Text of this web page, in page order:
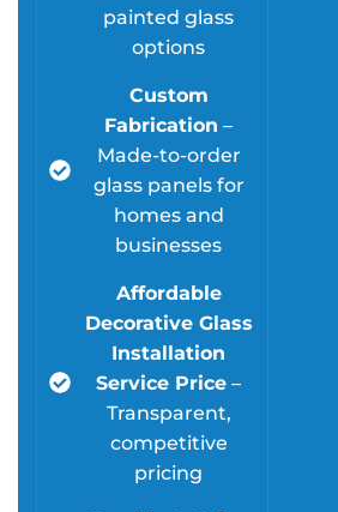
painted glass
options
Custom
Fabrication –
Made-to-order
glass panels for
homes and
businesses
Affordable
Decorative Glass
Installation
Service Price –
Transparent,
competitive
pricing